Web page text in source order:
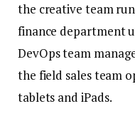
the creative team
finance department
DevOps team
the field sales team
tablets and iPads.